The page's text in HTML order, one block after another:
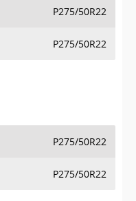
P275/50R22
P275/50R22
P275/50R22
P275/50R22